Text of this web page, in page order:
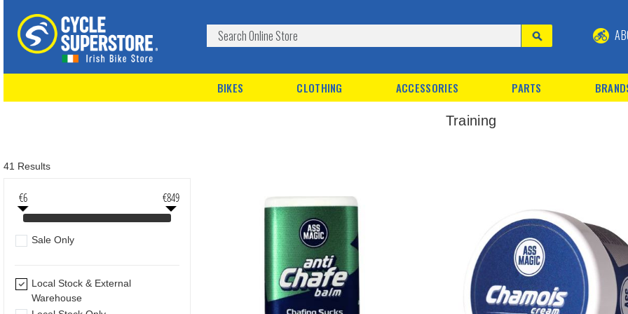
BIKES CLOTHING ACCESSORIES PARTS
Training
41 Results
€6 €849
Sale Only
Local Stock & External
Warehouse